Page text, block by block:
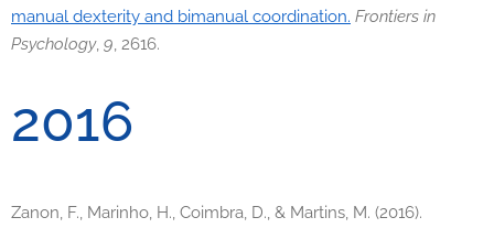
manual dexterity and bimanual coordination. Frontiers in
Psychology, 9, 2616.
2016
Zanon, F., Marinho, H., Coimbra, D., & Martins, M. (2016).